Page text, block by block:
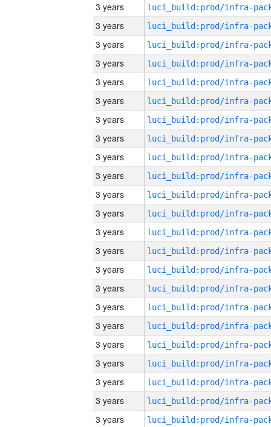
3 years
3 years
3 years
3 years
3 years
3 years
3 years
3 years
3 years
3 years
3 years
3 years
3 years
3 years
3 years
3 years
3 years
3 years
3 years
3 years
3 years
3 years
3 years